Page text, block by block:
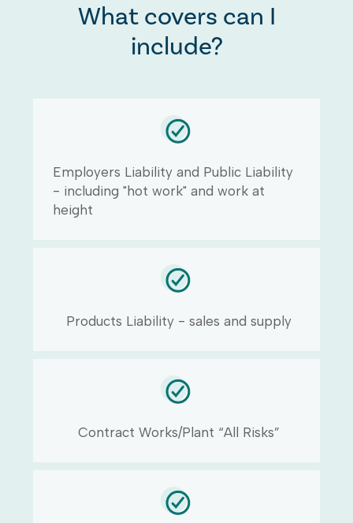
What covers can I
include?
Employers Liability and Public Liability
- including "hot work" and work at
height
Products Liability - sales and supply
Contract Works/Plant “All Risks”